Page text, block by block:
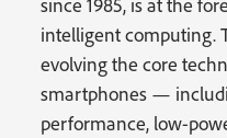
since 1985, is at the
intelligent computing.
evolving the core
smartphones —
performance, low-